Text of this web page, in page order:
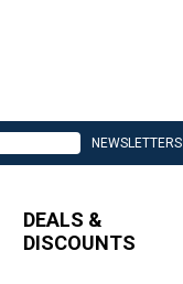
NEWSLETTERS
DEALS &
DISCOUNTS